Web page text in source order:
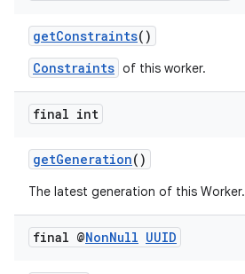
getConstraints()
Constraints of this worker.
final int
getGeneration()
The latest generation of this Worker.
final @NonNull UUID